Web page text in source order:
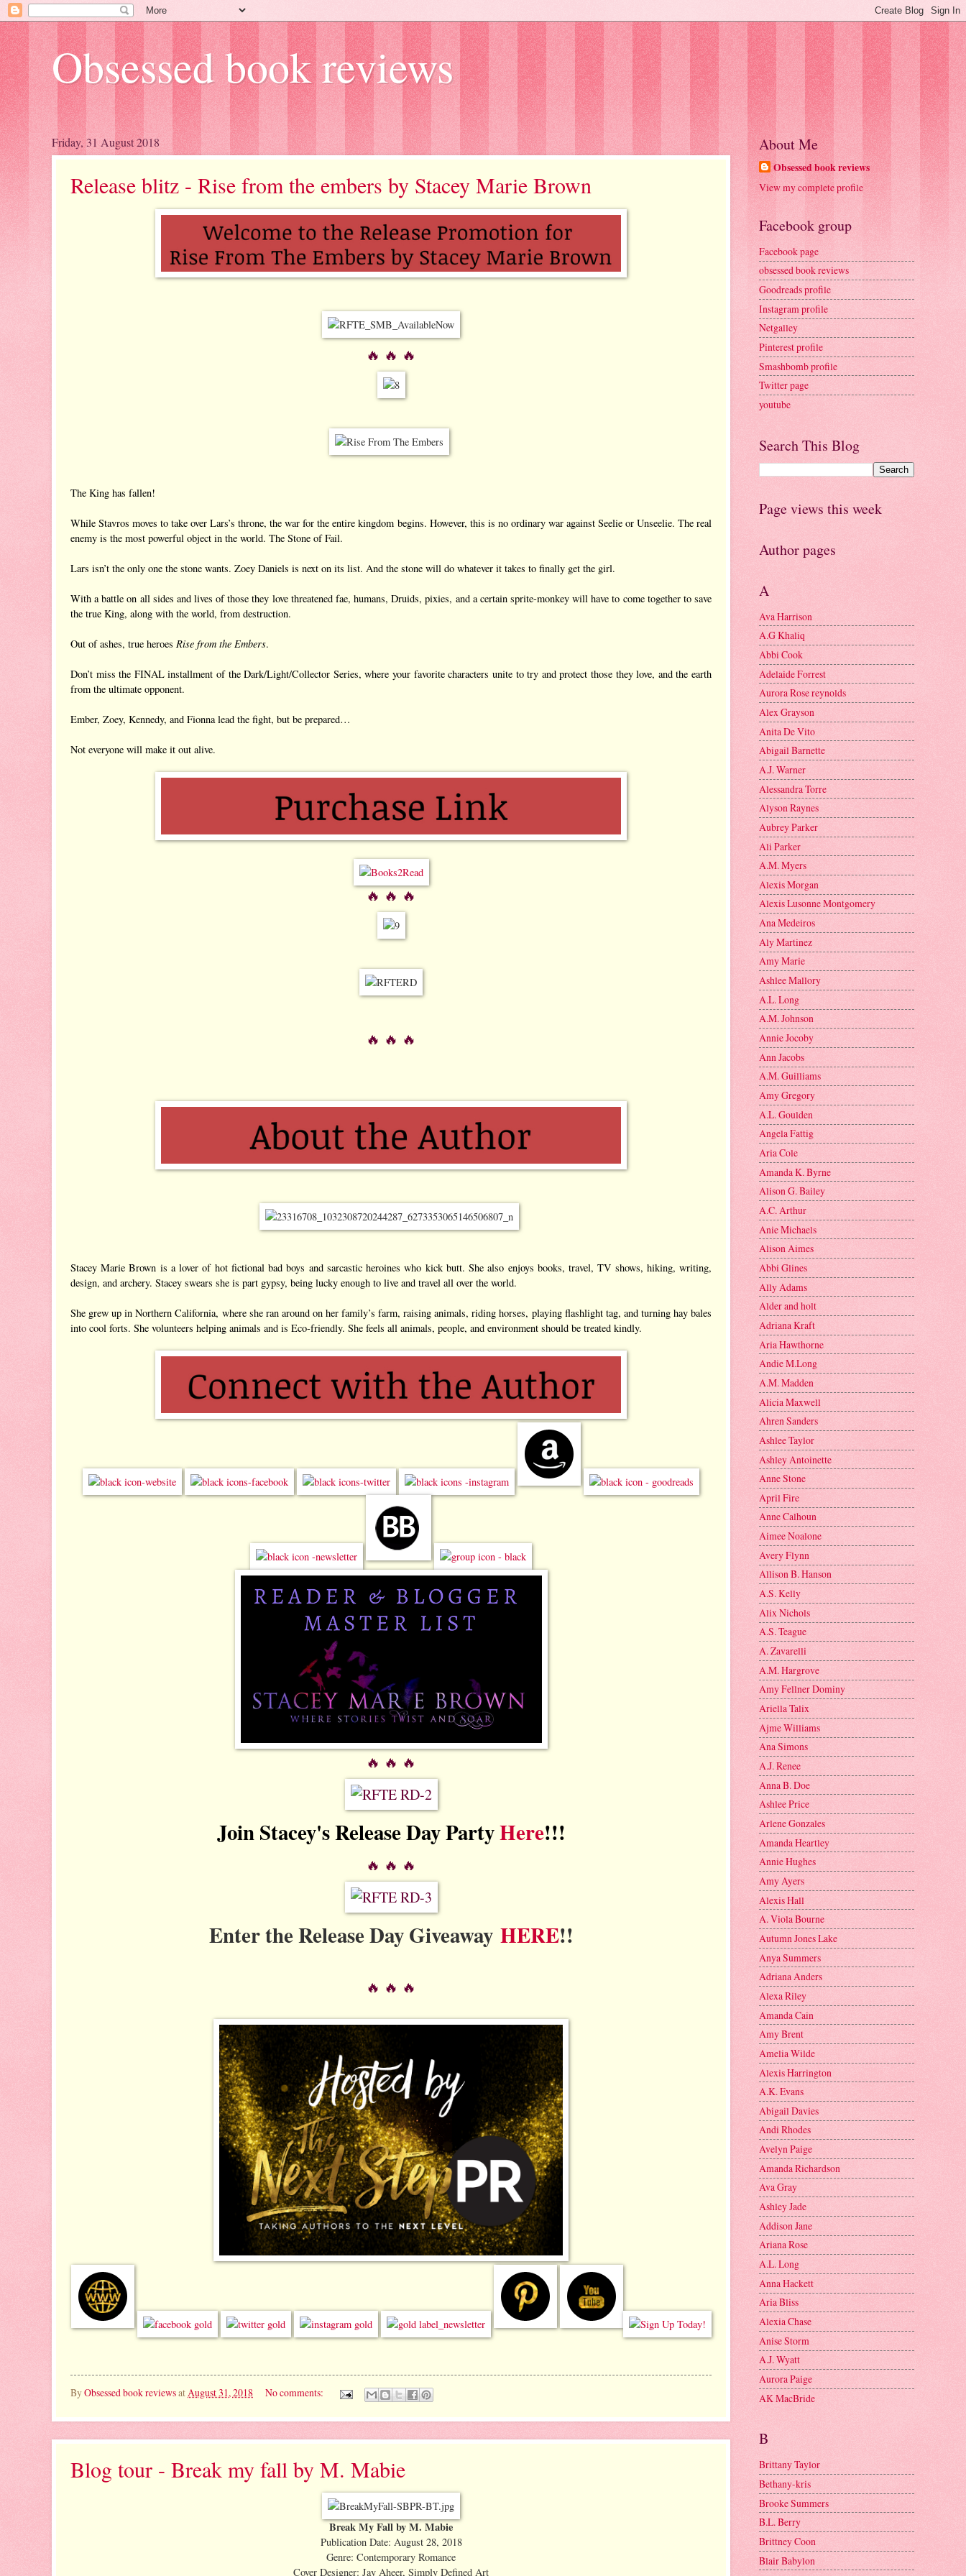
Obsessed book reviews
Friday, 31 August 2018
Release blitz - Rise from the embers by Stacey Marie Brown
🔥 🔥 🔥
The King has fallen!
While Stavros moves to take over Lars’s throne, the war for the entire kingdom begins. However, this is no ordinary war against Seelie or Unseelie. The real
enemy is the most powerful object in the world. The Stone of Fail.
Lars isn’t the only one the stone wants. Zoey Daniels is next on its list. And the stone will do whatever it takes to finally get the girl.
With a battle on all sides and lives of those they love threatened fae, humans, Druids, pixies, and a certain sprite-monkey will have to come together to save
the true King, along with the world, from destruction.
Out of ashes, true heroes Rise from the Embers.
Don’t miss the FINAL installment of the Dark/Light/Collector Series, where your favorite characters unite to try and protect those they love, and the earth
from the ultimate opponent.
Ember, Zoey, Kennedy, and Fionna lead the fight, but be prepared…
Not everyone will make it out alive.
🔥 🔥 🔥
🔥 🔥 🔥
Stacey Marie Brown is a lover of hot fictional bad boys and sarcastic heroines who kick butt. She also enjoys books, travel, TV shows, hiking, writing,
design, and archery. Stacey swears she is part gypsy, being lucky enough to live and travel all over the world.
She grew up in Northern California, where she ran around on her family’s farm, raising animals, riding horses, playing flashlight tag, and turning hay bales
into cool forts. She volunteers helping animals and is Eco-friendly. She feels all animals, people, and environment should be treated kindly.
🔥 🔥 🔥
Join Stacey's Release Day PartyHere!!!
🔥 🔥 🔥
Enter the Release Day Giveaway HERE!!
🔥 🔥 🔥
ByObsessed book reviewsatAugust 31, 2018 No comments:
Blog tour - Break my fall by M. Mabie
Break My Fall by M. Mabie
Publication Date: August 28, 2018
Genre: Contemporary Romance
Cover Designer: Jay Aheer, Simply Defined Art
About Me
Obsessed book reviews
View my complete profile
Facebook group
Facebook page
obsessed book reviews
Goodreads profile
Instagram profile
Netgalley
Pinterest profile
Smashbomb profile
Twitter page
youtube
Search This Blog
Page views this week
Author pages
A
Ava Harrison
A.G Khaliq
Abbi Cook
Adelaide Forrest
Aurora Rose reynolds
Alex Grayson
Anita De Vito
Abigail Barnette
A.J. Warner
Alessandra Torre
Alyson Raynes
Aubrey Parker
Ali Parker
A.M. Myers
Alexis Morgan
Alexis Lusonne Montgomery
Ana Medeiros
Aly Martinez
Amy Marie
Ashlee Mallory
A.L. Long
A.M. Johnson
Annie Jocoby
Ann Jacobs
A.M. Guilliams
Amy Gregory
A.L. Goulden
Angela Fattig
Aria Cole
Amanda K. Byrne
Alison G. Bailey
A.C. Arthur
Anie Michaels
Alison Aimes
Abbi Glines
Ally Adams
Alder and holt
Adriana Kraft
Aria Hawthorne
Andie M.Long
A.M. Madden
Alicia Maxwell
Ahren Sanders
Ashlee Taylor
Ashley Antoinette
Anne Stone
April Fire
Anne Calhoun
Aimee Noalone
Avery Flynn
Allison B. Hanson
A.S. Kelly
Alix Nichols
A.S. Teague
A. Zavarelli
A.M. Hargrove
Amy Fellner Dominy
Ariella Talix
Ajme Williams
Ana Simons
A.J. Renee
Anna B. Doe
Ashlee Price
Arlene Gonzales
Amanda Heartley
Annie Hughes
Amy Ayers
Alexis Hall
A. Viola Bourne
Autumn Jones Lake
Anya Summers
Adriana Anders
Alexa Riley
Amanda Cain
Amy Brent
Amelia Wilde
Alexis Harrington
A.K. Evans
Abigail Davies
Andi Rhodes
Avelyn Paige
Amanda Richardson
Ava Gray
Ashley Jade
Addison Jane
Ariana Rose
A.L. Long
Anna Hackett
Aria Bliss
Alexia Chase
Anise Storm
A.J. Wyatt
Aurora Paige
AK MacBride
B
Brittany Taylor
Bethany-kris
Brooke Summers
B.L. Berry
Brittney Coon
Blair Babylon